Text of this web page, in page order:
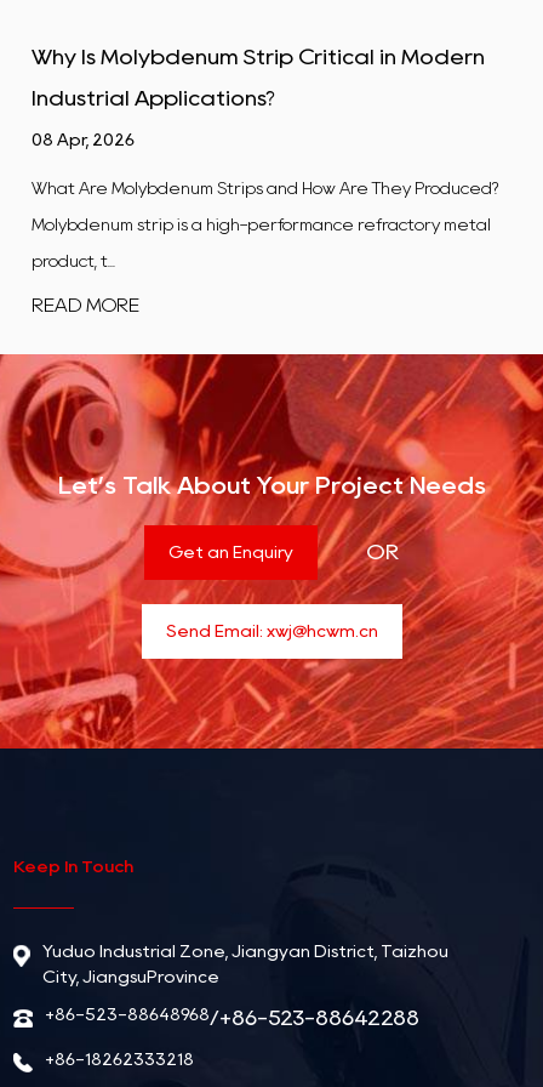
Modern
Produced?
metal
Tungsten Alloy Plate: Properties,
Industrial Uses
What Is a Tungsten Alloy Plate? A tungsten alloy
flat, rectangular product manufactured from a
Let’s Talk About Your Project Needs
Get an Enquiry OR
Send Email: xwj@hcwm.cn
Keep In Touch
Yuduo Industrial Zone, Jiangyan District, Taizhou
City, JiangsuProvince
+86-523-88648968/+86-523-88642288
+86-18262333218